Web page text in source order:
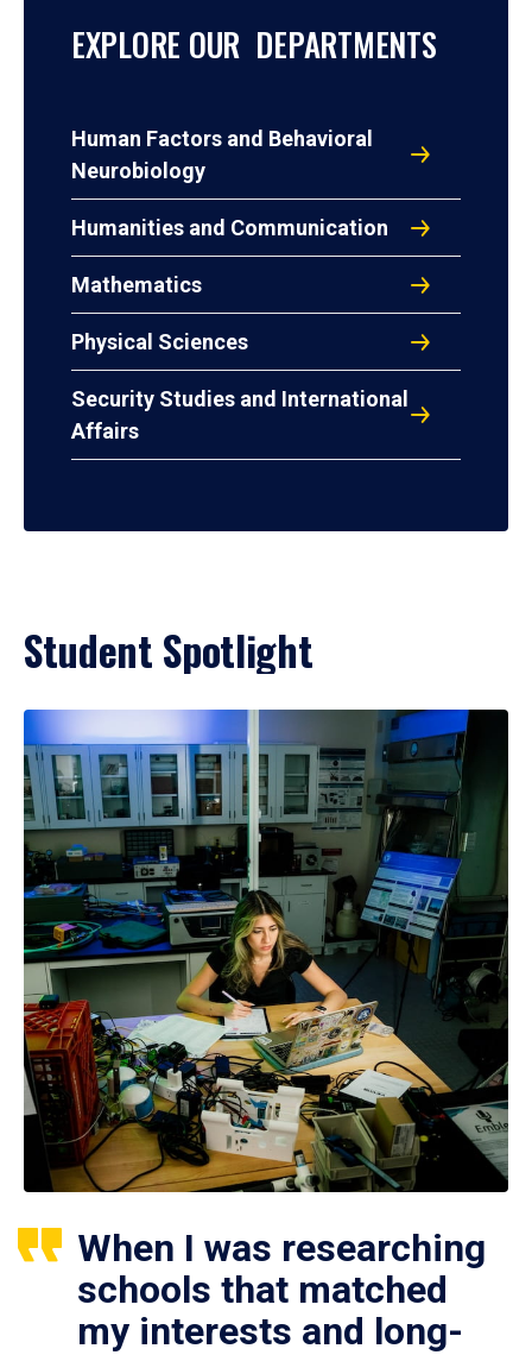
EXPLORE OUR DEPARTMENTS
Human Factors and Behavioral
Neurobiology
Humanities and Communication
Mathematics
Physical Sciences
Security Studies and International
Affairs
Student Spotlight
When I was researching
schools that matched
my interests and long-